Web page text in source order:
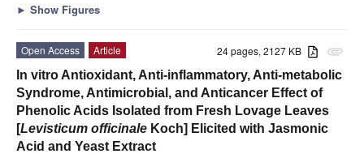
► Show Figures
attachment
24 pages, 2127 KB
Open Access
Article
In vitro Antioxidant, Anti-inflammatory, Anti-metabolic
Syndrome, Antimicrobial, and Anticancer Effect of
Phenolic Acids Isolated from Fresh Lovage Leaves
[Levisticum officinale Koch] Elicited with Jasmonic
Acid and Yeast Extract